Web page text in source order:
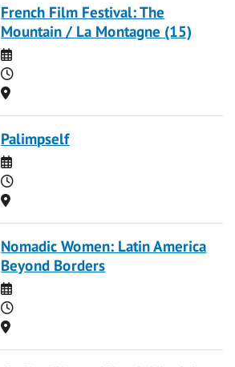
French Film Festival: The
Mountain / La Montagne (15)
Date
Time
Location
Palimpself
Date
Time
Location
Nomadic Women: Latin America
Beyond Borders
Date
Time
Location